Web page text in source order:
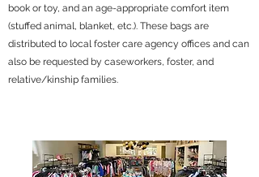
book or toy, and an age-appropriate comfort item
(stuffed animal, blanket, etc.). These bags are
distributed to local foster care agency offices and can
also be requested by caseworkers, foster, and
relative/kinship families.